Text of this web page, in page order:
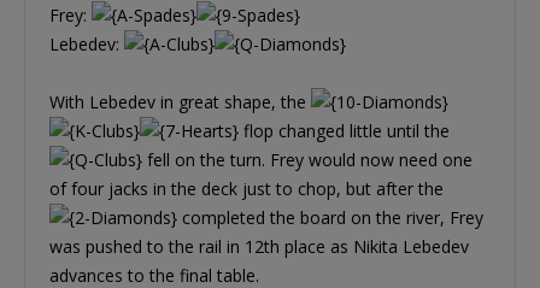
Frey:
Lebedev:
With Lebedev in great shape, the
flop changed little until the
fell on the turn. Frey would now need one
of four jacks in the deck just to chop, but after the
completed the board on the river, Frey
was pushed to the rail in 12th place as Nikita Lebedev
advances to the final table.